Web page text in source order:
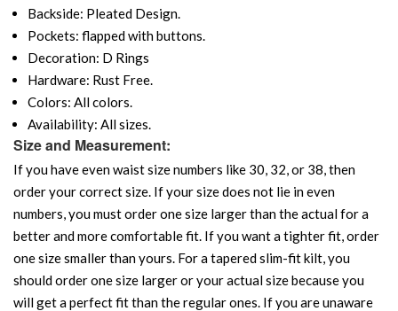
Backside: Pleated Design.
Pockets: flapped with buttons.
Decoration: D Rings
Hardware: Rust Free.
Colors: All colors.
Availability: All sizes.
Size and Measurement:
If you have even waist size numbers like 30, 32, or 38, then
order your correct size. If your size does not lie in even
numbers, you must order one size larger than the actual for a
better and more comfortable fit. If you want a tighter fit, order
one size smaller than yours. For a tapered slim-fit kilt, you
should order one size larger or your actual size because you
will get a perfect fit than the regular ones. If you are unaware